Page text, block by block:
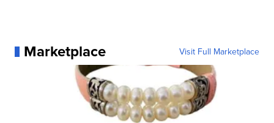
Marketplace Visit Full Marketplace